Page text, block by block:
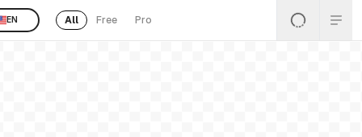
EN All Free Pro